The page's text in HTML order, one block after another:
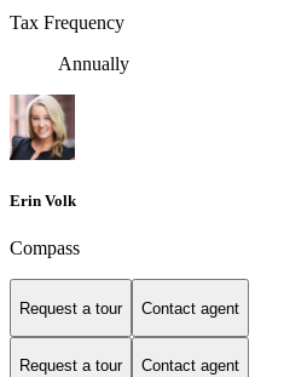
Tax Frequency
Annually
Erin Volk
Compass
Request a tour Contact agent
Request a tour Contact agent